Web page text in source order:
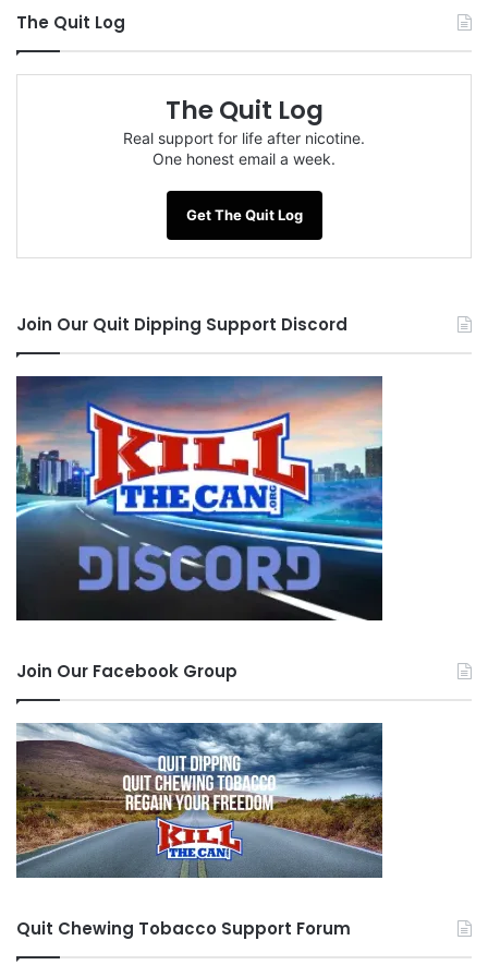
The Quit Log
The Quit Log
Real support for life after nicotine.
One honest email a week.
Get The Quit Log
Join Our Quit Dipping Support Discord
Join Our Facebook Group
Quit Chewing Tobacco Support Forum